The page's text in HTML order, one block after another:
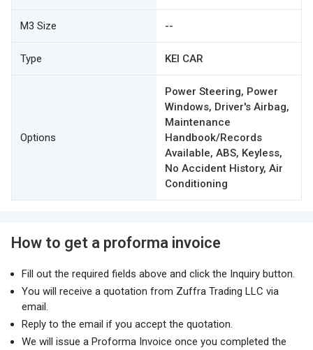
M3 Size --
Type KEI CAR
Options
Power Steering, Power
Windows, Driver's Airbag,
Maintenance
Handbook/Records
Available, ABS, Keyless,
No Accident History, Air
Conditioning
How to get a proforma invoice
Fill out the required fields above and click the Inquiry button.
You will receive a quotation from Zuffra Trading LLC via
email.
Reply to the email if you accept the quotation.
We will issue a Proforma Invoice once you completed the